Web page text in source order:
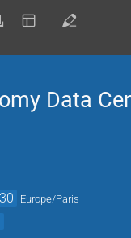
Data
Europe/Paris